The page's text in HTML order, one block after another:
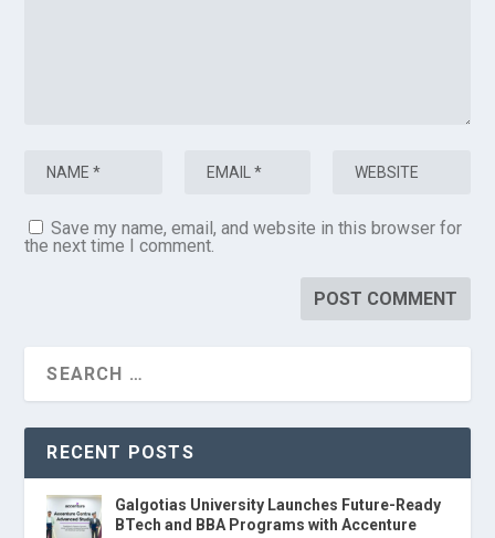
Save my name, email, and website in this browser for
the next time I comment.
RECENT POSTS
Galgotias University Launches Future-Ready
BTech and BBA Programs with Accenture